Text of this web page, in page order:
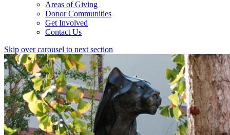
Areas of Giving
Donor Communities
Get Involved
Contact Us
Skip over carousel to next section